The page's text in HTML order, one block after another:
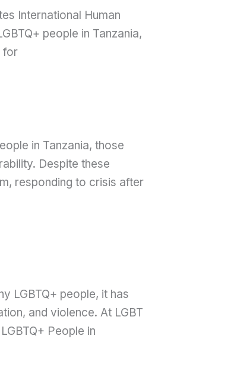
International Human
people in Tanzania,
for
in Tanzania, those
Despite these
responding to crisis after
LGBTQ+ people, it has
and violence. At LGBT
People in